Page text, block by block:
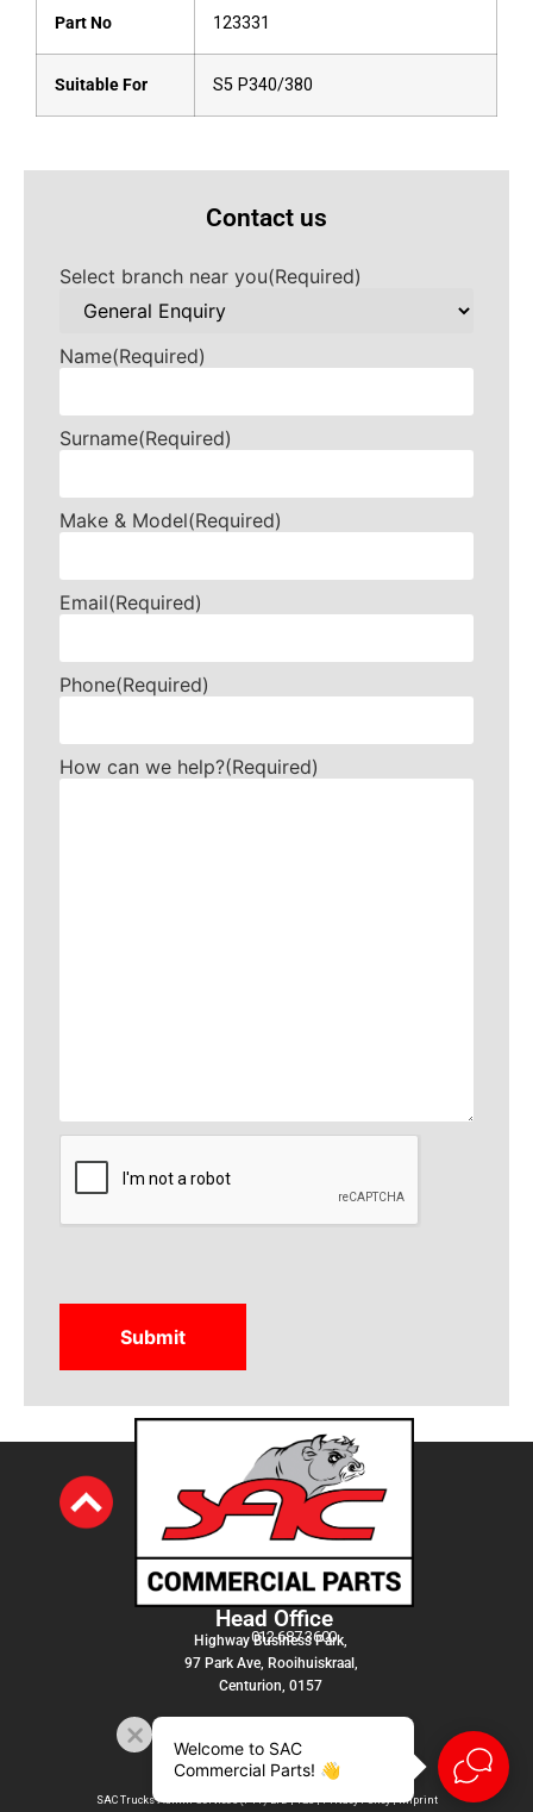
Part No 123331
Suitable For S5 P340/380
Contact us
Select branch near you(Required)
Name(Required)
Surname(Required)
Make & Model(Required)
Email(Required)
Phone(Required)
How can we help?(Required)
CAPTCHA
Head Office
012 687 3600
Highway Business Park,
97 Park Ave, Rooihuiskraal,
Centurion, 0157
SAC Trucks Admin Services (PTY) LTD |T&C|Privacy Policy |Imprint
Welcome to SAC
Commercial Parts! 👋